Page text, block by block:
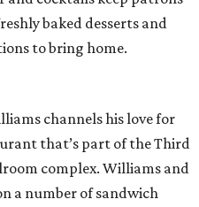
baked desserts and
to bring home.
channels his love for
that’s part of the Third
complex. Williams and
a number of sandwich